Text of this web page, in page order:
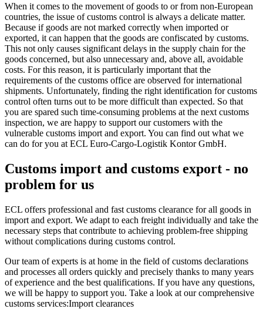
When it comes to the movement of goods to or from non-European
countries, the issue of customs control is always a delicate matter.
Because if goods are not marked correctly when imported or
exported, it can happen that the goods are confiscated by customs.
This not only causes significant delays in the supply chain for the
goods concerned, but also unnecessary and, above all, avoidable
costs. For this reason, it is particularly important that the
requirements of the customs office are observed for international
shipments. Unfortunately, finding the right identification for customs
control often turns out to be more difficult than expected. So that
you are spared such time-consuming problems at the next customs
inspection, we are happy to support our customers with the
vulnerable customs import and export. You can find out what we
can do for you at ECL Euro-Cargo-Logistik Kontor GmbH.
Customs import and customs export - no
problem for us
ECL offers professional and fast customs clearance for all goods in
import and export. We adapt to each freight individually and take the
necessary steps that contribute to achieving problem-free shipping
without complications during customs control.
Our team of experts is at home in the field of customs declarations
and processes all orders quickly and precisely thanks to many years
of experience and the best qualifications. If you have any questions,
we will be happy to support you. Take a look at our comprehensive
customs services:Import clearances